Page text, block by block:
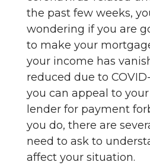
the past few weeks,
wondering if you are
to make your
your income has
reduced due to
you can appeal to
lender for payment
you do, there are
need to ask to
affect your situation.